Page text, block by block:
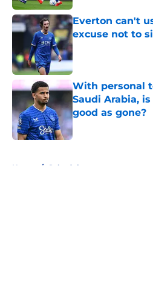
Everton can't
excuse not to
Published by on
With personal
Saudi Arabia,
good as gone?
Home / Schedule